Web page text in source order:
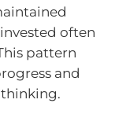
often
pattern
and